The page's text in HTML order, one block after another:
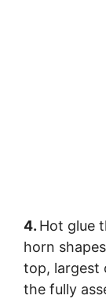
4. Hot glue
horn
top, largest
the fully